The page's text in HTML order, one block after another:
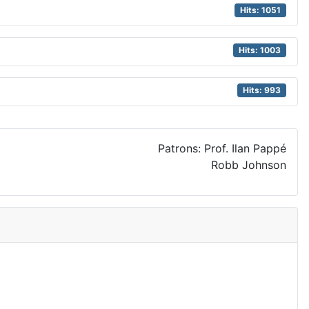
Hits: 1051
Hits: 1003
Hits: 993
Patrons: Prof. Ilan Pappé
Robb Johnson